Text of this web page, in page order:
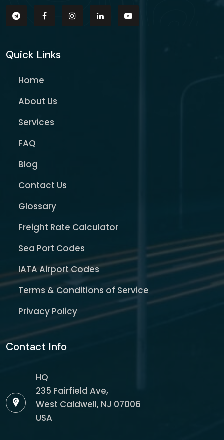
Quick Links
Home
About Us
Services
FAQ
Blog
Contact Us
Glossary
Freight Rate Calculator
Sea Port Codes
IATA Airport Codes
Terms & Conditions of Service
Privacy Policy
Contact Info
HQ
235 Fairfield Ave,
West Caldwell, NJ 07006
USA